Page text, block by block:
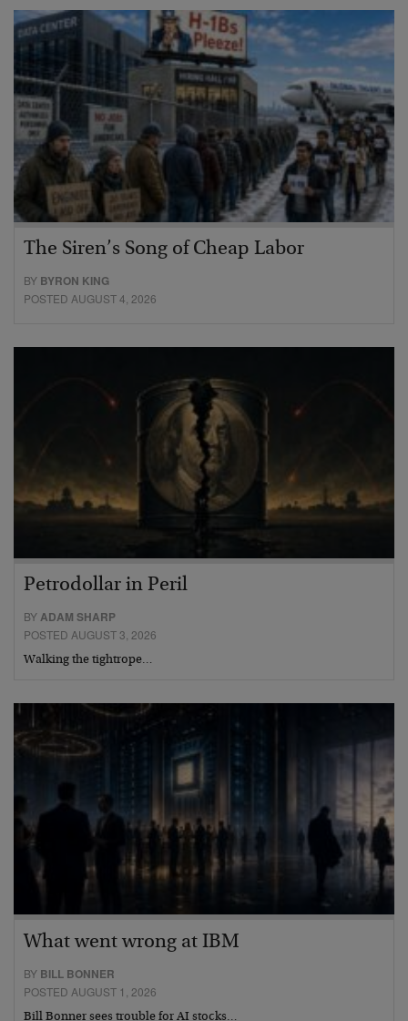
The Siren’s Song of Cheap Labor
BY BYRON KING
POSTED AUGUST 4, 2026
Petrodollar in Peril
BYADAM SHARP
POSTED AUGUST 3, 2026
Walking the tightrope…
What went wrong at IBM
BY BILL BONNER
POSTED AUGUST 1, 2026
Bill Bonner sees trouble for AI stocks…